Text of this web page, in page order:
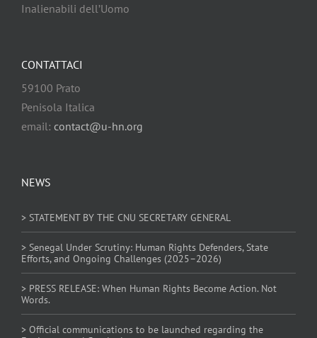
Inalienabili dell’Uomo
NEWS
> STATEMENT BY THE CNU SECRETARY GENERAL
> Senegal Under Scrutiny: Human Rights Defenders, State
Efforts, and Ongoing Challenges (2025–2026)
> PRESS RELEASE: When Human Rights Become Action. Not
Words.
> Official communications to be launched regarding the
CONTATTACI
59100 Prato
Penisola Italica
email: contact@u-hn.org